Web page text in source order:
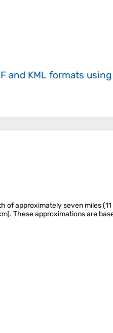
and KML formats using
approximately seven miles
These approximations are